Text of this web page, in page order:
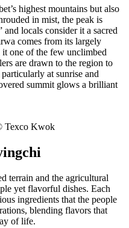
highest mountains but also
in mist, the peak is
locals consider it a sacred
comes from its largely
one of the few unclimbed
are drawn to the region to
at sunrise and
summit glows a brilliant
Texco Kwok
terrain and the agricultural
yet flavorful dishes. Each
ingredients that the people
blending flavors that
of life.